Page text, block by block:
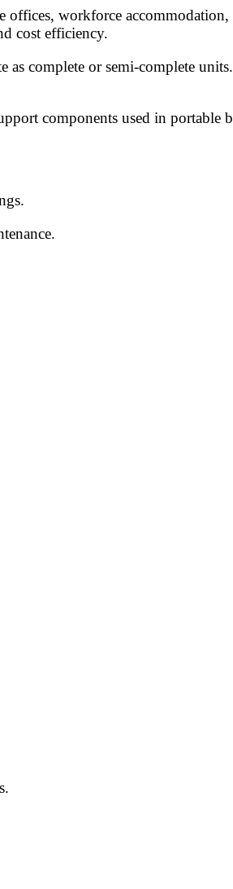
workforce accommodation,
cost efficiency.
complete or semi-complete
components used in portable